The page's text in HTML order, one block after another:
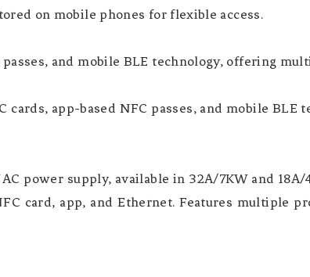
on mobile phones for flexible access.
and mobile BLE technology, offering
app-based NFC passes, and mobile BLE
power supply, available in 32A/7KW and 18A/
card, app, and Ethernet. Features multiple